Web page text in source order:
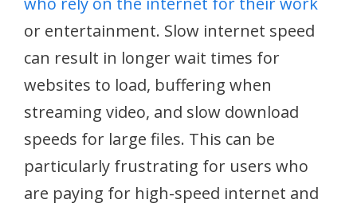
or entertainment. Slow internet speed
can result in longer wait times for
websites to load, buffering when
streaming video, and slow download
speeds for large files. This can be
particularly frustrating for users who
are paying for high-speed internet and